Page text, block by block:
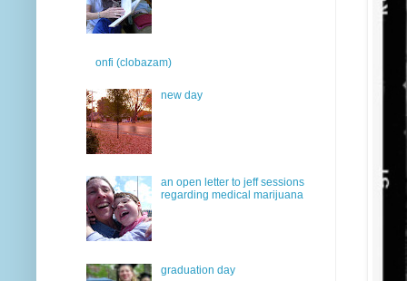
onfi (clobazam)
new day
an open letter to jeff sessions
regarding medical marijuana
graduation day